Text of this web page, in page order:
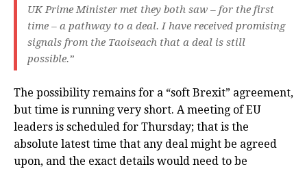
UK Prime Minister met they both saw – for the first
time – a pathway to a deal. I have received promising
signals from the Taoiseach that a deal is still
possible.”
The possibility remains for a “soft Brexit” agreement,
but time is running very short. A meeting of EU
leaders is scheduled for Thursday; that is the
absolute latest time that any deal might be agreed
upon, and the exact details would need to be